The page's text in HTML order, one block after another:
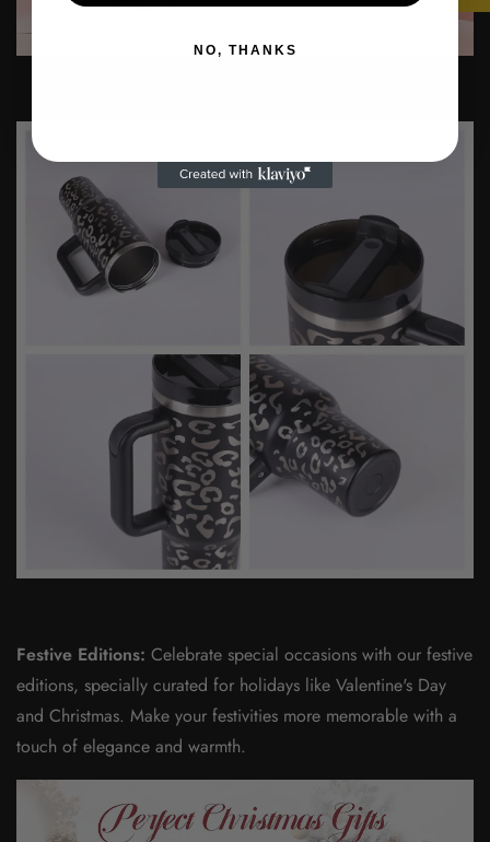
Festive Editions: Celebrate special occasions with our festive
editions, specially curated for holidays like Valentine's Day
and Christmas. Make your festivities more memorable with a
touch of elegance and warmth.
NO, THANKS